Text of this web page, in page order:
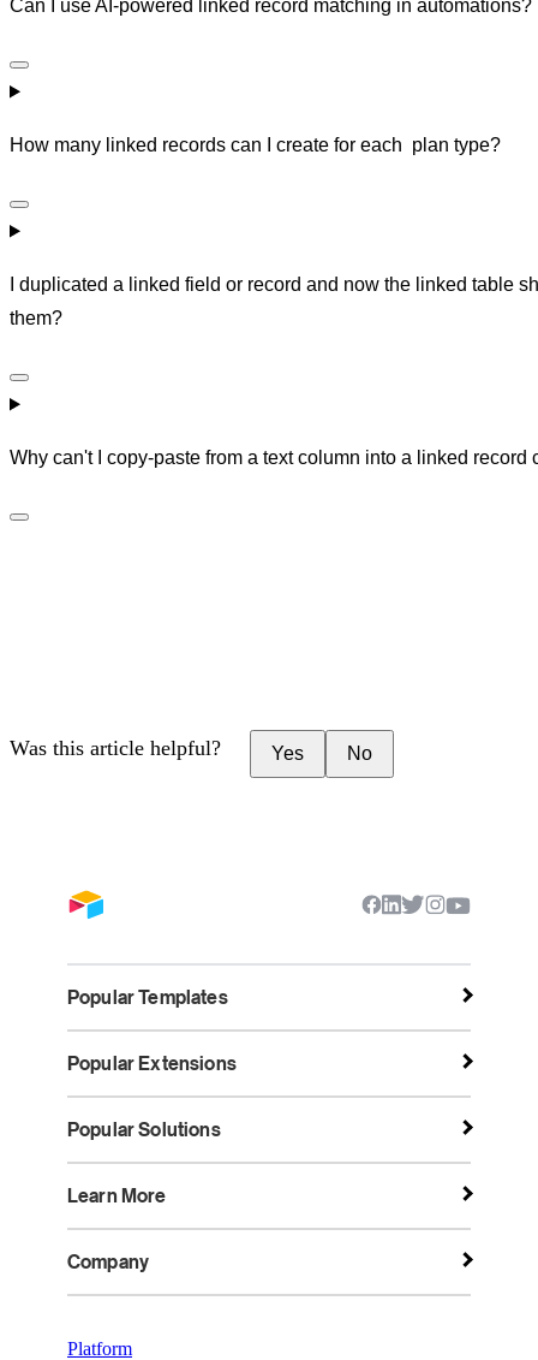
Can I use AI-powered linked record matching in automations?
How many linked records can I create for each plan type?
I duplicated a linked field or record and now the linked table
them?
Why can't I copy-paste from a text column into a linked record
Was this article helpful? Yes No
Popular Templates
Popular Extensions
Popular Solutions
Learn More
Company
Platform